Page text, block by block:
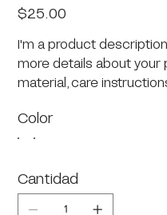
Precio
$25.00
I'm a product
more details about your
material, care
Color
Cantidad